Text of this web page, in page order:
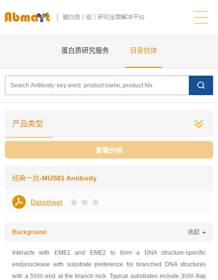
蛋白质研究服务 目录抗体
产品类型
查看价格
经典一抗-MUS81 Antibody
Datasheet
Background 收起
Interacts with EME1 and EME2 to form a DNA structure-specific
endonuclease with substrate preference for branched DNA structures
with a 5\\\\\\'-end at the branch nick. Typical substrates include 3\\\\\\'-flap